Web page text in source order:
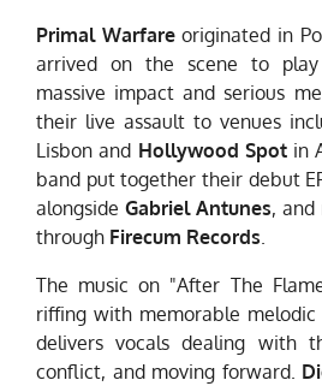
Primal Warfareoriginated in
arrived on the scene to
massive impact and serious
their live assault to venues
Lisbon and Hollywood Spotin
band put together their debut
alongside Gabriel Antunes, and
through Firecum Records
The music on "After The
riffing with memorable melodic
delivers vocals dealing with
conflict, and moving forward.